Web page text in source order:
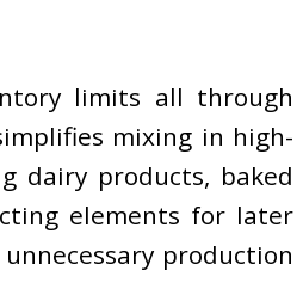
limits all through
mixing in high-
dairy products, baked
elements for later
production